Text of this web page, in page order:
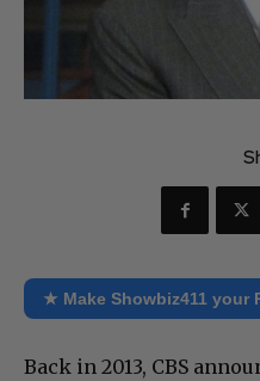
★ Make Showbiz411 your
Back in 2013, CBS